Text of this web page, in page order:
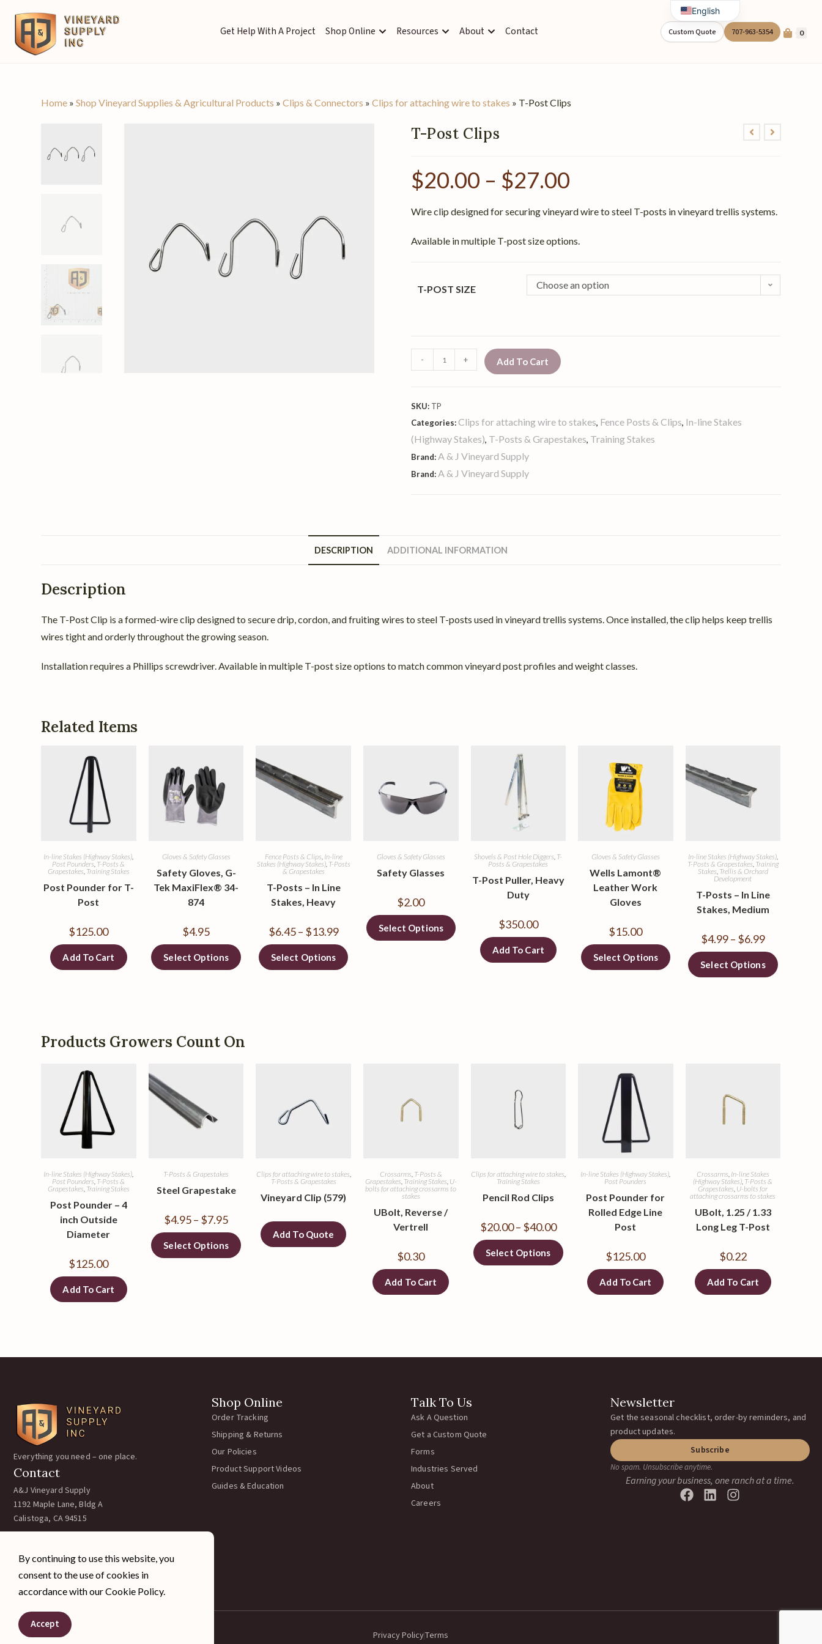
Get Help With A Project Shop Online Resources About Contact 0
707-963-5354
Custom Quote
Home »Shop Vineyard Supplies & Agricultural Products »Clips & Connectors »Clips for attaching wire to stakes » T-Post Clips
T-Post Clips
$20.00 – $27.00
Wire clip designed for securing vineyard wire to steel T-posts in vineyard trellis systems.
Available in multiple T-post size options.
T-POST SIZE Choose an option
- + Add To Cart
SKU: TP
Categories:Clips for attaching wire to stakes, Fence Posts & Clips, In-line Stakes
(Highway Stakes), T-Posts & Grapestakes, Training Stakes
Brand:A & J Vineyard Supply
Brand:A & J Vineyard Supply
DESCRIPTION ADDITIONAL INFORMATION
Description
The T-Post Clip is a formed-wire clip designed to secure drip, cordon, and fruiting wires to steel T-posts used in vineyard trellis systems. Once installed, the clip helps keep trellis
wires tight and orderly throughout the growing season.
Installation requires a Phillips screwdriver. Available in multiple T-post size options to match common vineyard post profiles and weight classes.
Related Items
In-line Stakes (Highway Stakes)
Post Pounders T-Posts &
Grapestakes Training Stakes
Post Pounder for T-
Post
$125.00
Add To Cart
Gloves & Safety Glasses
Safety Gloves, G-
Tek MaxiFlex® 34-
874
$4.95
Select Options
Fence Posts & Clips In-line
Stakes (Highway Stakes), T-Posts
& Grapestakes
T-Posts – In Line
Stakes, Heavy
$6.45– $13.99
Select Options
Gloves & Safety Glasses
Safety Glasses
$2.00
Select Options
Shovels & Post Hole Diggers T-
Posts & Grapestakes
T-Post Puller, Heavy
Duty
$350.00
Add To Cart
Gloves & Safety Glasses
Wells Lamont®
Leather Work
Gloves
$15.00
Select Options
In-line Stakes (Highway Stakes),
T-Posts & Grapestakes, Training
Stakes Trellis & Orchard
Development
T-Posts – In Line
Stakes, Medium
$4.99– $6.99
Select Options
Products Growers Count On
In-line Stakes (Highway Stakes),
Post Pounders, T-Posts &
Grapestakes, Training Stakes
Post Pounder – 4
inch Outside
Diameter
$125.00
Add To Cart
T-Posts & Grapestakes
Steel Grapestake
$4.95– $7.95
Select Options
Clips for attaching wire to stakes,
T-Posts & Grapestakes
Vineyard Clip (579)
Add To Quote
Crossarms, T-Posts &
Grapestakes, Training Stakes, U-
bolts for attaching crossarms to
stakes
UBolt, Reverse /
Vertrell
$0.30
Add To Cart
Clips for attaching wire to stakes,
Training Stakes
Pencil Rod Clips
$20.00– $40.00
Select Options
In-line Stakes (Highway Stakes),
Post Pounders
Post Pounder for
Rolled Edge Line
Post
$125.00
Add To Cart
Crossarms, In-line Stakes
(Highway Stakes), T-Posts &
Grapestakes, U-bolts for
attaching crossarms to stakes
UBolt, 1.25 / 1.33
Long Leg T-Post
$0.22
Add To Cart
Everything you need – one place.
Contact
A&J Vineyard Supply
1192 Maple Lane, Bldg A
Calistoga, CA 94515
Email: team@ajvineyardsupply.com
Hours: M-F 7:30-4pm PST
Shop Online
Order Tracking
Shipping & Returns
Our Policies
Product Support Videos
Guides & Education
Talk To Us
Ask A Question
Get a Custom Quote
Forms
Industries Served
About
Careers
Newsletter
Get the seasonal checklist, order-by reminders, and
product updates.
Subscribe
No spam. Unsubscribe anytime.
Earning your business, one ranch at a time.
© 2026 A&J Vineyard Supply Inc. All rights reserved. Privacy PolicyTerms
English
Spanish
By continuing to use this website, you
consent to the use of cookies in
accordance with our Cookie Policy.
Accept